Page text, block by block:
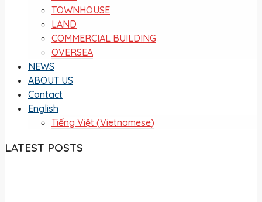
TOWNHOUSE
LAND
COMMERCIAL BUILDING
OVERSEA
NEWS
ABOUT US
Contact
English
Tiếng Việt (Vietnamese)
LATEST POSTS